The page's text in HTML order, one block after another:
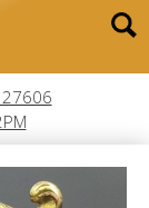
27606